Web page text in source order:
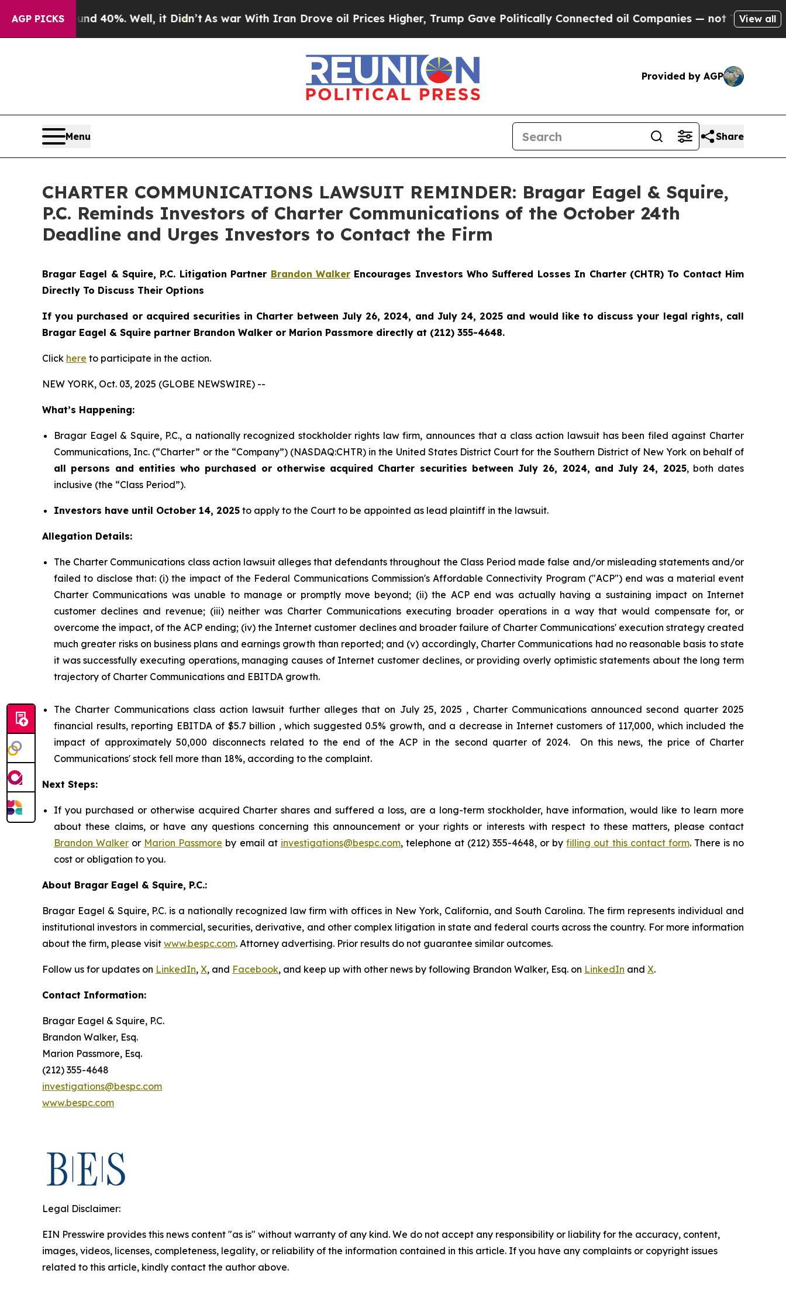
AGP PICKS
Around 40%. Well, it Didn’t As war With Iran Drove oil Prices Higher, Trump Gave Politically Connected oil Companies — not Taxpayers — the
View all
Provided by AGP
Menu Share
CHARTER COMMUNICATIONS LAWSUIT REMINDER: Bragar Eagel & Squire,
P.C. Reminds Investors of Charter Communications of the October 24th
Deadline and Urges Investors to Contact the Firm
Bragar Eagel & Squire, P.C. Litigation Partner Brandon WalkerEncourages Investors Who Suffered Losses In Charter (CHTR) To Contact Him
Directly To Discuss Their Options
If you purchased or acquired securities in Charter between July 26, 2024, and July 24, 2025 and would like to discuss your legal rights, call
Bragar Eagel & Squire partner Brandon Walker or Marion Passmore directly at (212) 355-4648.
Click here to participate in the action.
NEW YORK, Oct. 03, 2025 (GLOBE NEWSWIRE) --
What’s Happening:
Bragar Eagel & Squire, P.C., a nationally recognized stockholder rights law firm, announces that a class action lawsuit has been filed against Charter
Communications, Inc. (“Charter” or the “Company”) (NASDAQ:CHTR) in the United States District Court for the Southern District of New York on behalf of
all persons and entities who purchased or otherwise acquired Charter securities between July 26, 2024, and July 24, 2025, both dates
inclusive (the “Class Period”).
Investors have until October 14, 2025 to apply to the Court to be appointed as lead plaintiff in the lawsuit.
Allegation Details:
The Charter Communications class action lawsuit alleges that defendants throughout the Class Period made false and/or misleading statements and/or
failed to disclose that: (i) the impact of the Federal Communications Commission's Affordable Connectivity Program ("ACP") end was a material event
Charter Communications was unable to manage or promptly move beyond; (ii) the ACP end was actually having a sustaining impact on Internet
customer declines and revenue; (iii) neither was Charter Communications executing broader operations in a way that would compensate for, or
overcome the impact, of the ACP ending; (iv) the Internet customer declines and broader failure of Charter Communications' execution strategy created
much greater risks on business plans and earnings growth than reported; and (v) accordingly, Charter Communications had no reasonable basis to state
it was successfully executing operations, managing causes of Internet customer declines, or providing overly optimistic statements about the long term
trajectory of Charter Communications and EBITDA growth.
The Charter Communications class action lawsuit further alleges that on July 25, 2025 , Charter Communications announced second quarter 2025
financial results, reporting EBITDA of $5.7 billion , which suggested 0.5% growth, and a decrease in Internet customers of 117,000, which included the
impact of approximately 50,000 disconnects related to the end of the ACP in the second quarter of 2024. On this news, the price of Charter
Communications' stock fell more than 18%, according to the complaint.
Next Steps:
If you purchased or otherwise acquired Charter shares and suffered a loss, are a long-term stockholder, have information, would like to learn more
about these claims, or have any questions concerning this announcement or your rights or interests with respect to these matters, please contact
Brandon Walker or Marion Passmore by email at investigations@bespc.com, telephone at (212) 355-4648, or byfilling out this contact form. There is no
cost or obligation to you.
About Bragar Eagel & Squire, P.C.:
Bragar Eagel & Squire, P.C. is a nationally recognized law firm with offices in New York, California, and South Carolina. The firm represents individual and
institutional investors in commercial, securities, derivative, and other complex litigation in state and federal courts across the country. For more information
about the firm, please visit www.bespc.com. Attorney advertising. Prior results do not guarantee similar outcomes.
Follow us for updates on LinkedIn, X, and Facebook, and keep up with other news by following Brandon Walker, Esq. on LinkedIn and X.
Contact Information:
Bragar Eagel & Squire, P.C.
Brandon Walker, Esq.
Marion Passmore, Esq.
(212) 355-4648
investigations@bespc.com
www.bespc.com
Legal Disclaimer:
EIN Presswire provides this news content "as is" without warranty of any kind. We do not accept any responsibility or liability for the accuracy, content,
images, videos, licenses, completeness, legality, or reliability of the information contained in this article. If you have any complaints or copyright issues
related to this article, kindly contact the author above.